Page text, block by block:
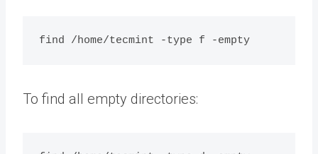
find /home/tecmint -type f -empty
To find all empty directories: